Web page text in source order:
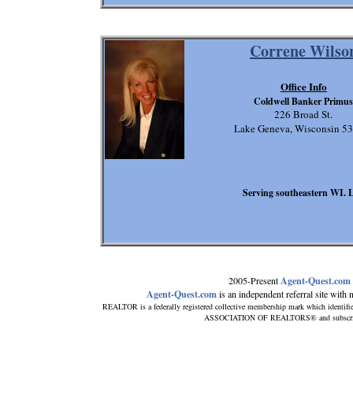
Correne
Serving southeastern WI.
226 Broad St.
Lake Geneva, Wisconsin
Office Info
Coldwell Banker Primus
2005-PresentAgent-Quest.com
Agent-Quest.comis an independent referral site with
REALTOR is a federally registered collective membership mark which
ASSOCIATION OF REALTORS® and